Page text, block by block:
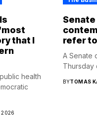
that I
health
2026
Senate
refer
A Senate
Thursday
BYTOMAS